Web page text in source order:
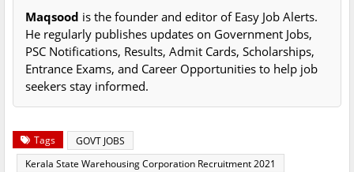
Maqsood is the founder and editor of Easy Job Alerts.
He regularly publishes updates on Government Jobs,
PSC Notifications, Results, Admit Cards, Scholarships,
Entrance Exams, and Career Opportunities to help job
seekers stay informed.
Tags
GOVT JOBS
Kerala State Warehousing Corporation Recruitment 2021